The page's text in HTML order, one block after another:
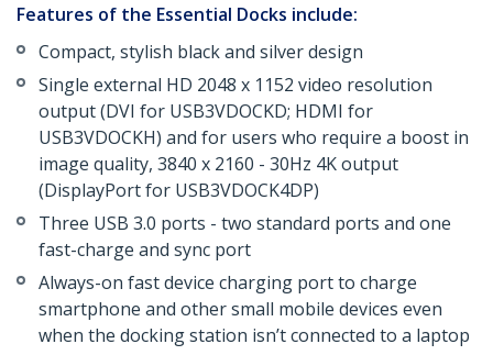
Features of the Essential Docks include:
Compact, stylish black and silver design
Single external HD 2048 x 1152 video resolution
output (DVI for USB3VDOCKD; HDMI for
USB3VDOCKH) and for users who require a boost in
image quality, 3840 x 2160 - 30Hz 4K output
(DisplayPort for USB3VDOCK4DP)
Three USB 3.0 ports - two standard ports and one
fast-charge and sync port
Always-on fast device charging port to charge
smartphone and other small mobile devices even
when the docking station isn’t connected to a laptop